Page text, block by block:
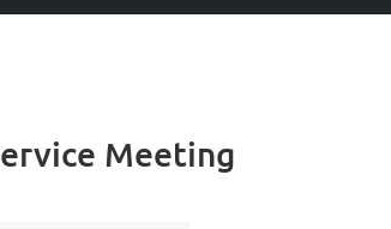
Meeting